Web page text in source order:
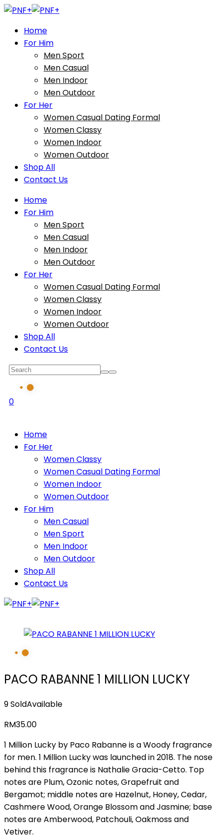
Home
For Him
Men Sport
Men Casual
Men Indoor
Men Outdoor
For Her
Women Casual Dating Formal
Women Classy
Women Indoor
Women Outdoor
Shop All
Contact Us
Home
For Him
Men Sport
Men Casual
Men Indoor
Men Outdoor
For Her
Women Casual Dating Formal
Women Classy
Women Indoor
Women Outdoor
Shop All
Contact Us
0
Home
For Her
Women Classy
Women Casual Dating Formal
Women Indoor
Women Outdoor
For Him
Men Casual
Men Sport
Men Indoor
Men Outdoor
Shop All
Contact Us
PACO RABANNE 1 MILLION LUCKY
9 SoldAvailable
RM35.00
1 Million Lucky by Paco Rabanne is a Woody fragrance
for men. 1 Million Lucky was launched in 2018. The nose
behind this fragrance is Nathalie Gracia-Cetto. Top
notes are Plum, Ozonic notes, Grapefruit and
Bergamot; middle notes are Hazelnut, Honey, Cedar,
Cashmere Wood, Orange Blossom and Jasmine; base
notes are Amberwood, Patchouli, Oakmoss and
Vetiver.